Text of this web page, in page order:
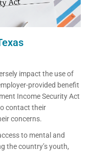
impact the use of
provided benefit
Income Security Act
contact their
concerns.
to mental and
the country’s youth,